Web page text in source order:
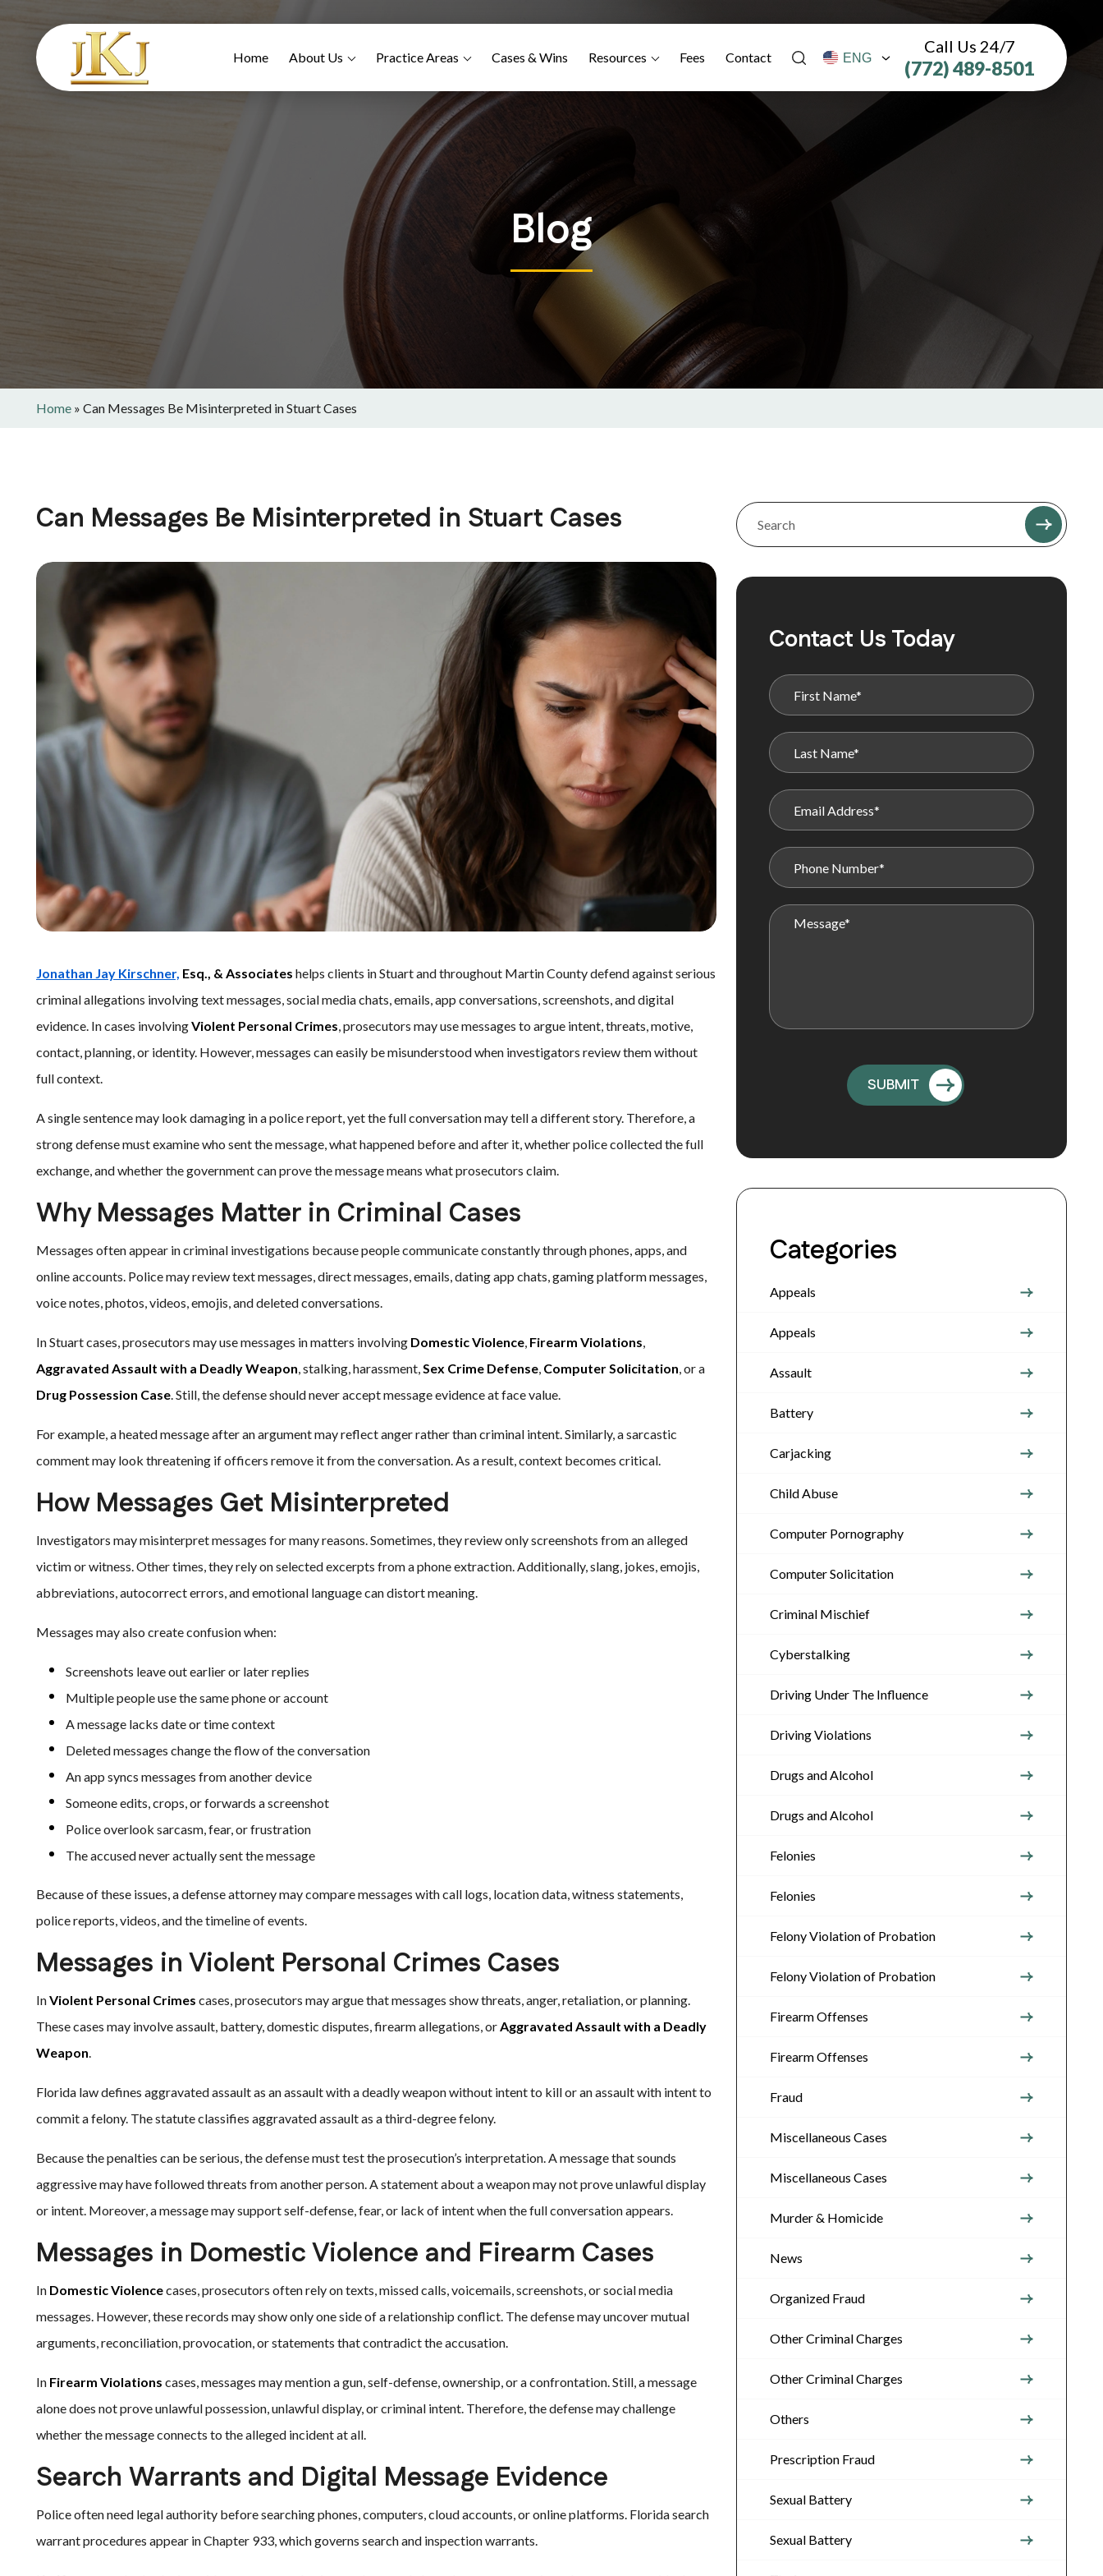
Home About Us Practice Areas Cases & Wins Resources Fees Contact
Call Us 24/7
(772) 489-8501
Blog
Home » Can Messages Be Misinterpreted in Stuart Cases
Can Messages Be Misinterpreted in Stuart Cases
Jonathan Jay Kirschner, Esq., & Associates helps clients in Stuart and throughout Martin County defend against serious
criminal allegations involving text messages, social media chats, emails, app conversations, screenshots, and digital
evidence. In cases involvingViolent Personal Crimes, prosecutors may use messages to argue intent, threats, motive,
contact, planning, or identity. However, messages can easily be misunderstood when investigators review them without
full context.
A single sentence may look damaging in a police report, yet the full conversation may tell a different story. Therefore, a
strong defense must examine who sent the message, what happened before and after it, whether police collected the full
exchange, and whether the government can prove the message means what prosecutors claim.
Why Messages Matter in Criminal Cases
Messages often appear in criminal investigations because people communicate constantly through phones, apps, and
online accounts. Police may review text messages, direct messages, emails, dating app chats, gaming platform messages,
voice notes, photos, videos, emojis, and deleted conversations.
In Stuart cases, prosecutors may use messages in matters involving Domestic Violence, Firearm Violations,
Aggravated Assault with a Deadly Weapon, stalking, harassment,Sex Crime Defense, Computer Solicitation, or a
Drug Possession Case. Still, the defense should never accept message evidence at face value.
For example, a heated message after an argument may reflect anger rather than criminal intent. Similarly, a sarcastic
comment may look threatening if officers remove it from the conversation. As a result, context becomes critical.
How Messages Get Misinterpreted
Investigators may misinterpret messages for many reasons. Sometimes, they review only screenshots from an alleged
victim or witness. Other times, they rely on selected excerpts from a phone extraction. Additionally, slang, jokes, emojis,
abbreviations, autocorrect errors, and emotional language can distort meaning.
Messages may also create confusion when:
Screenshots leave out earlier or later replies
Multiple people use the same phone or account
A message lacks date or time context
Deleted messages change the flow of the conversation
An app syncs messages from another device
Someone edits, crops, or forwards a screenshot
Police overlook sarcasm, fear, or frustration
The accused never actually sent the message
Because of these issues, a defense attorney may compare messages with call logs, location data, witness statements,
police reports, videos, and the timeline of events.
Messages in Violent Personal Crimes Cases
InViolent Personal Crimes cases, prosecutors may argue that messages show threats, anger, retaliation, or planning.
These cases may involve assault, battery, domestic disputes, firearm allegations, orAggravated Assault with a Deadly
Weapon.
Florida law defines aggravated assault as an assault with a deadly weapon without intent to kill or an assault with intent to
commit a felony. The statute classifies aggravated assault as a third-degree felony.
Because the penalties can be serious, the defense must test the prosecution’s interpretation. A message that sounds
aggressive may have followed threats from another person. A statement about a weapon may not prove unlawful display
or intent. Moreover, a message may support self-defense, fear, or lack of intent when the full conversation appears.
Messages in Domestic Violence and Firearm Cases
In Domestic Violencecases, prosecutors often rely on texts, missed calls, voicemails, screenshots, or social media
messages. However, these records may show only one side of a relationship conflict. The defense may uncover mutual
arguments, reconciliation, provocation, or statements that contradict the accusation.
In Firearm Violations cases, messages may mention a gun, self-defense, ownership, or a confrontation. Still, a message
alone does not prove unlawful possession, unlawful display, or criminal intent. Therefore, the defense may challenge
whether the message connects to the alleged incident at all.
Search Warrants and Digital Message Evidence
Police often need legal authority before searching phones, computers, cloud accounts, or online platforms. Florida search
warrant procedures appear in Chapter 933, which governs search and inspection warrants.
Contact Us Today
Categories
Appeals
Appeals
Assault
Battery
Carjacking
Child Abuse
Computer Pornography
Computer Solicitation
Criminal Mischief
Cyberstalking
Driving Under The Influence
Driving Violations
Drugs and Alcohol
Drugs and Alcohol
Felonies
Felonies
Felony Violation of Probation
Felony Violation of Probation
Firearm Offenses
Firearm Offenses
Fraud
Miscellaneous Cases
Miscellaneous Cases
Murder & Homicide
News
Organized Fraud
Other Criminal Charges
Other Criminal Charges
Others
Prescription Fraud
Sexual Battery
Sexual Battery